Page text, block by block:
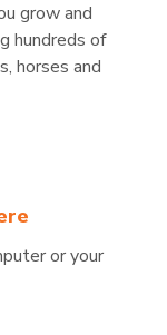
grow and
hundreds of
horses and
or your